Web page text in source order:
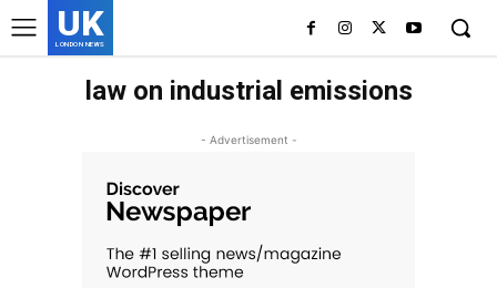
UK
LONDON NEWS
law on industrial emissions
- Advertisement -